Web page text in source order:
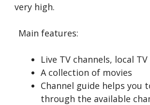
very high.
Main features:
Live TV channels, local
A collection of movies
Channel guide helps you
through the available